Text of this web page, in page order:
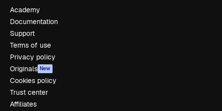
Academy
Documentation
Support
Terms of use
Privacy policy
Originals New
Cookies policy
Trust center
Affiliates